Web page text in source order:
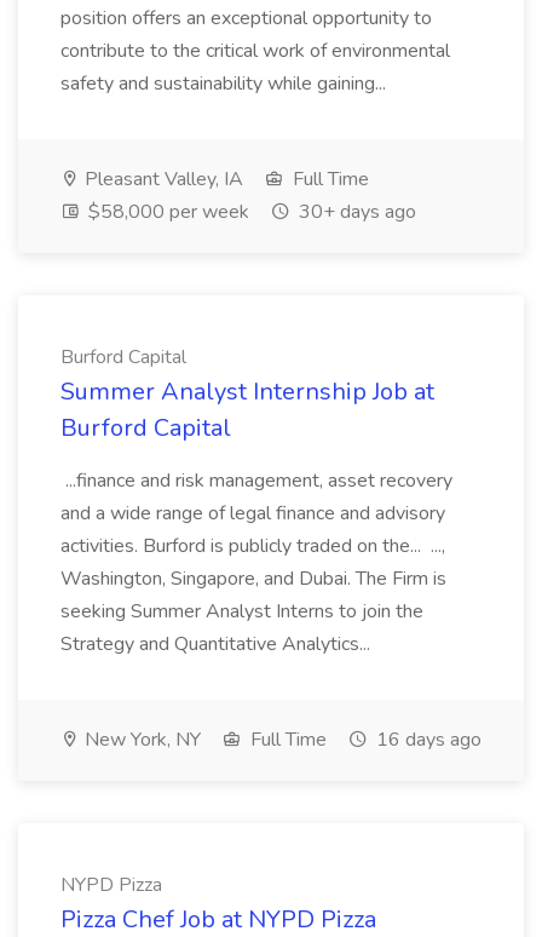
position offers an exceptional opportunity to
contribute to the critical work of environmental
safety and sustainability while gaining...
Pleasant Valley, IA
Full Time
$58,000 per week
30+ days ago
Burford Capital
Summer Analyst Internship Job at
Burford Capital
...finance and risk management, asset recovery
and a wide range of legal finance and advisory
activities. Burford is publicly traded on the... ...,
Washington, Singapore, and Dubai. The Firm is
seeking Summer Analyst Interns to join the
Strategy and Quantitative Analytics...
New York, NY Full Time 16 days ago
NYPD Pizza
Pizza Chef Job at NYPD Pizza